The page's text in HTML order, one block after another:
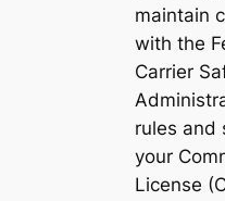
maintain
with the
Carrier
rules and
your
License